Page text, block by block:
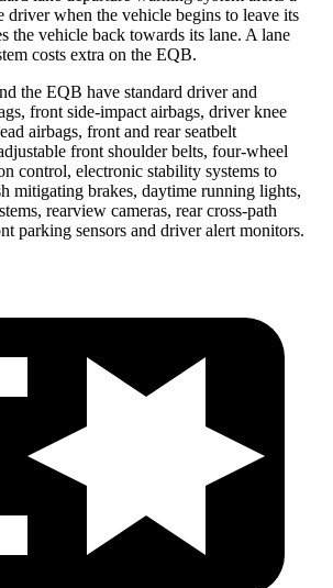
driver when the vehicle begins to leave its
the vehicle back towards its lane. A lane
costs extra on the EQB.
the EQB have standard driver and
front side-impact airbags, driver knee
airbags, front and rear seatbelt
front shoulder belts, four-wheel
control, electronic stability systems to
mitigating brakes, daytime running lights,
rearview cameras, rear cross-path
parking sensors and driver alert monitors.